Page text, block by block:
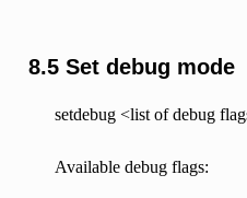
8.5 Set debug mode
setdebug <list of debug
Available debug flags: